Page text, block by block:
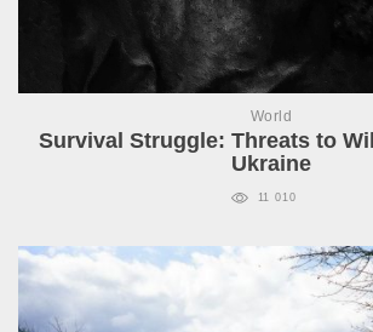
World
Survival Struggle: Threats to
Ukraine
11 010